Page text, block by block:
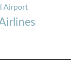
Airport